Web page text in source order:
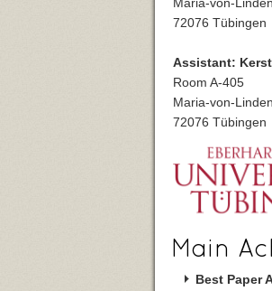
72076 Tübingen
Assistant:
Room A-405
Maria-von-
72076 Tübingen
Main
Best Paper